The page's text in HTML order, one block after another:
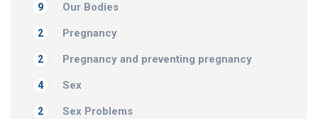
Our Bodies
9
Pregnancy
2
Pregnancy and preventing pregnancy
2
Sex
4
Sex Problems
2